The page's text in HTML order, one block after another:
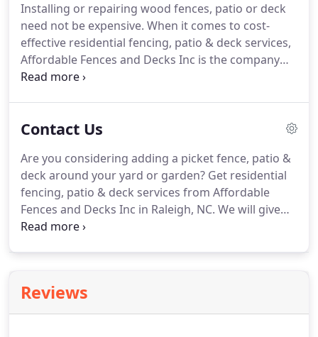
Installing or repairing wood fences, patio or deck
need not be expensive. When it comes to cost-
effective residential fencing, patio & deck services,
Affordable Fences and Decks Inc is the company
you can count on in Raleigh, NC. We also mount
Contact Us
Are you considering adding a picket fence, patio &
deck around your yard or garden? Get residential
fencing, patio & deck services from Affordable
Fences and Decks Inc in Raleigh, NC. We will give
you a fence, patio or deck that will improve the
Reviews